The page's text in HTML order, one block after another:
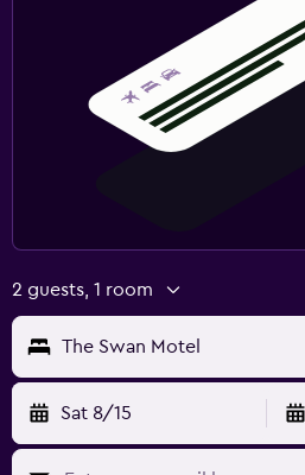
2 guests, 1 room
The Swan Motel
Sat 8/15